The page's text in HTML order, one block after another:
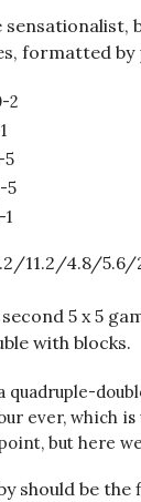
formatted
2
5
5
11.2/4.8/5.6/
5 x 5
with blocks.
quadruple-
ever, which is
but here
should be